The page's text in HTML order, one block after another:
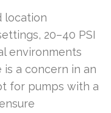
location
20–40 PSI
environments
is a concern in an
for pumps with a